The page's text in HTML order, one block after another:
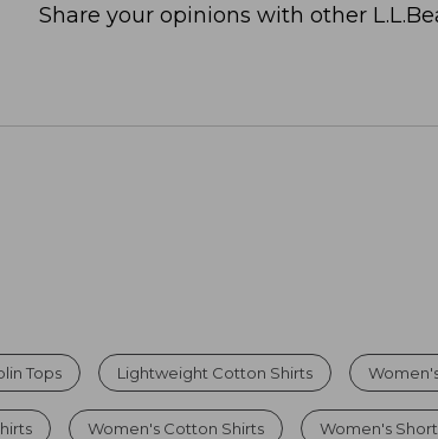
Share your opinions with other
Tops Lightweight Cotton Shirts
Women's Cotton Shirts Women's